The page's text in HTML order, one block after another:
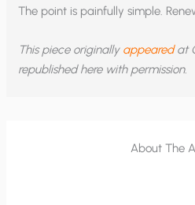
The point is painfully simple.
This piece originally appearedat
republished here with permission.
About The